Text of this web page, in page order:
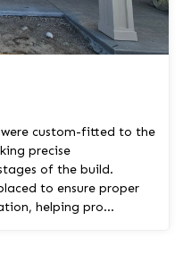
were custom-fitted to the
precise
of the build.
to ensure proper
helping pro...